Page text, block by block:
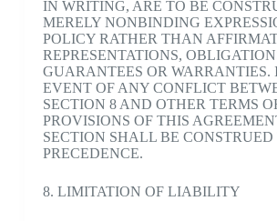
IN WRITING, ARE TO BE
MERELY NONBINDING
POLICY RATHER THAN
REPRESENTATIONS,
GUARANTEES OR WARRANTIES.
EVENT OF ANY CONFLICT
SECTION 8 AND OTHER TERMS
PROVISIONS OF THIS
SECTION SHALL BE
PRECEDENCE.
8. LIMITATION OF LIABILITY